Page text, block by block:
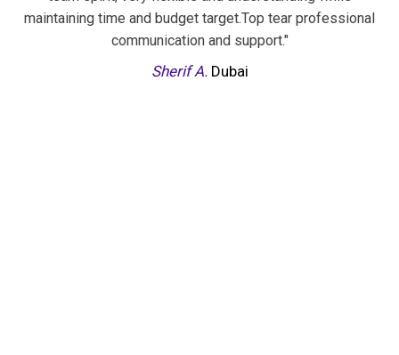
time and budget target.Top tear professional
communication and support."
Dubai
inputs